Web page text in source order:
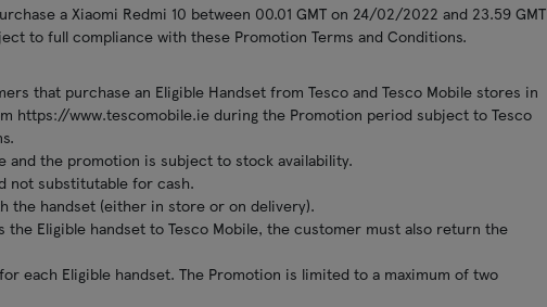
a Xiaomi Redmi 10 between 00.01 GMT on 24/02/2022 and 23.59 GMT
to full compliance with these Promotion Terms and Conditions.
that purchase an Eligible Handset from Tesco and Tesco Mobile stores in
https://www.tescomobile.ie during the Promotion period subject to Tesco
and the promotion is subject to stock availability.
not substitutable for cash.
the handset (either in store or on delivery).
Eligible handset to Tesco Mobile, the customer must also return the
each Eligible handset. The Promotion is limited to a maximum of two